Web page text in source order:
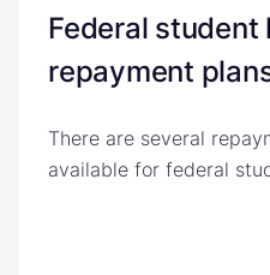
Federal student
repayment
There are several
available for federal